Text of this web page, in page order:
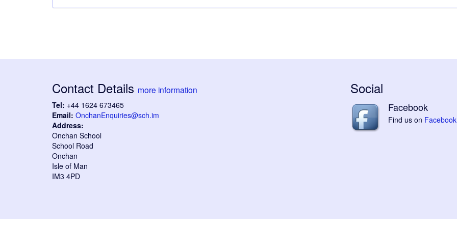
Contact Details more information
Tel: +44 1624 673465
Email: OnchanEnquiries@sch.im
Address:
Onchan School
School Road
Onchan
Isle of Man
IM3 4PD
Social
Facebook
Find us on Facebook